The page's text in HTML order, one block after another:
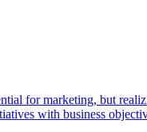
for marketing, but
with business